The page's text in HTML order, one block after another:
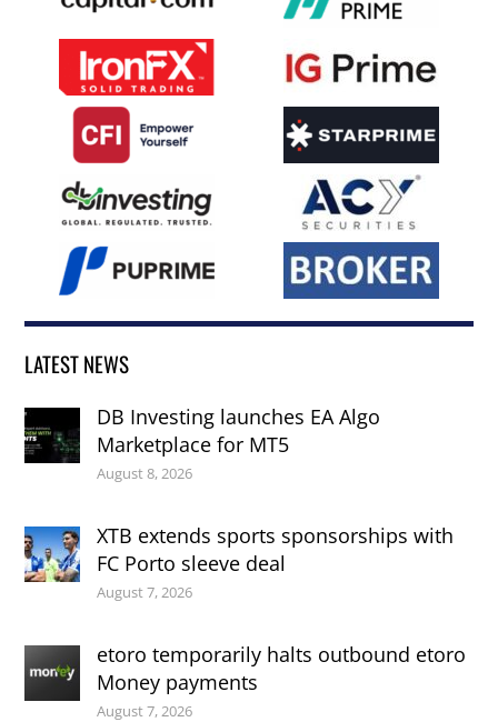
LATEST NEWS
DB Investing launches EA Algo
Marketplace for MT5
August 8, 2026
XTB extends sports sponsorships with
FC Porto sleeve deal
August 7, 2026
etoro temporarily halts outbound etoro
Money payments
August 7, 2026